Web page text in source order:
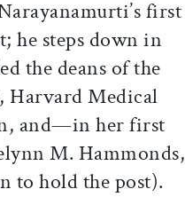
first
he steps down in
the deans of the
Harvard Medical
and—in her first
M. Hammonds,
to hold the post).